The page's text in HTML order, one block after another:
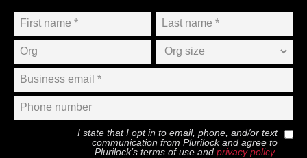
I state that I opt in to email, phone, and/or text
communication from Plurilockand agree to
Plurilock’s terms of use and privacy policy.